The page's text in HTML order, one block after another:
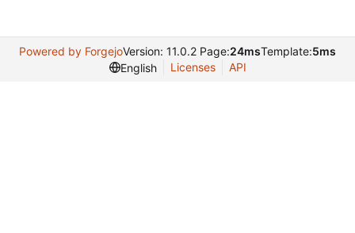
Powered by ForgejoVersion: 11.0.2 Page:24msTemplate:5ms
English
Licenses API